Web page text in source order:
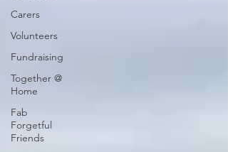
Carers
Volunteers
Fundraising
Together @
Home
Fab
Forgetful
Friends